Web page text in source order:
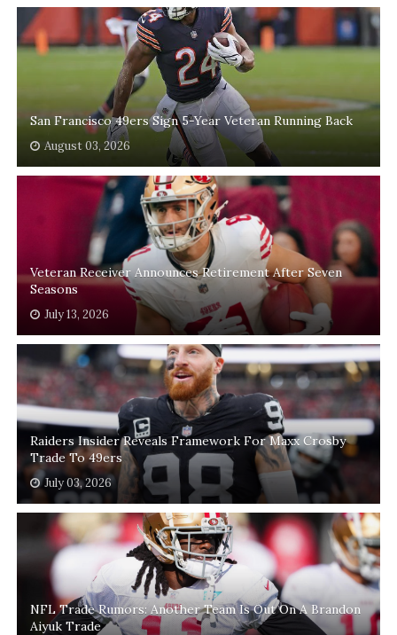
San Francisco 49ers Sign 5-Year Veteran Running Back
August 03, 2026
Veteran Receiver Announces Retirement After Seven
Seasons
July 13, 2026
Raiders Insider Reveals Framework For Maxx Crosby
Trade To 49ers
July 03, 2026
NFL Trade Rumors: Another Team Is Out On A Brandon
Aiyuk Trade